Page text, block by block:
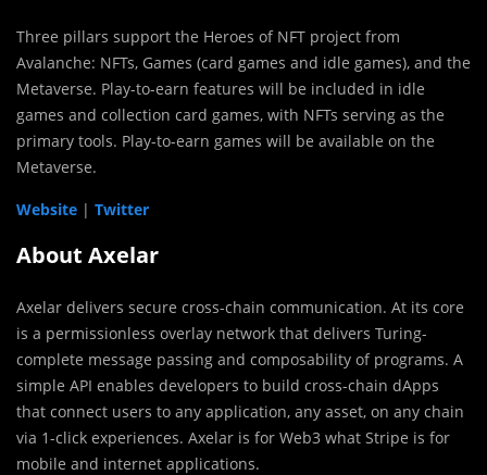
Three pillars support the Heroes of NFT project from
Avalanche: NFTs, Games (card games and idle games), and the
Metaverse. Play-to-earn features will be included in idle
games and collection card games, with NFTs serving as the
primary tools. Play-to-earn games will be available on the
Metaverse.
Website | Twitter
About Axelar
Axelar delivers secure cross-chain communication. At its core
is a permissionless overlay network that delivers Turing-
complete message passing and composability of programs. A
simple API enables developers to build cross-chain dApps
that connect users to any application, any asset, on any chain
via 1-click experiences. Axelar is for Web3 what Stripe is for
mobile and internet applications.